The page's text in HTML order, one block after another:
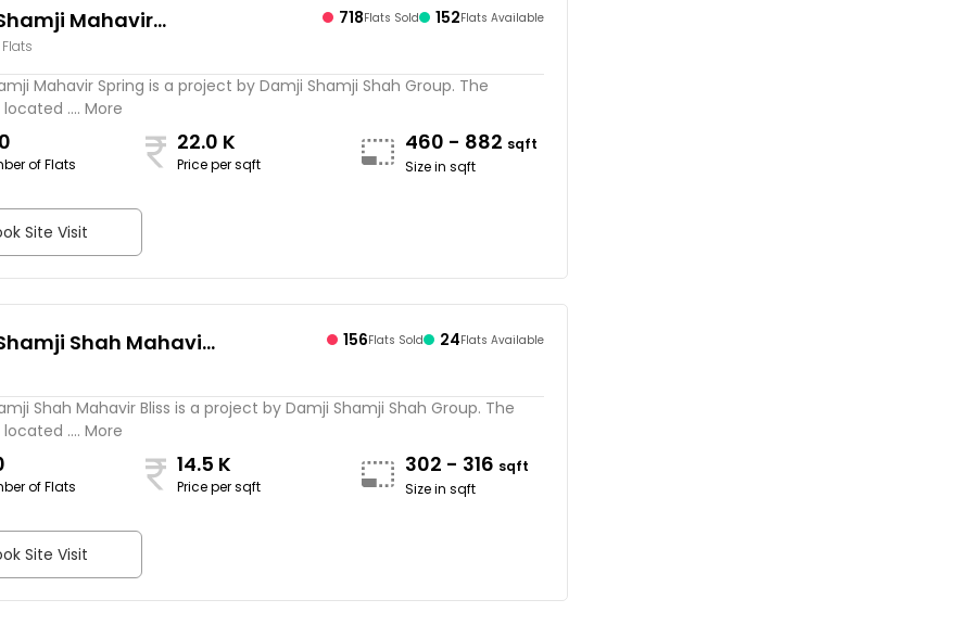
Mahavir
Flats
718Flats Sold 152Flats Available
Mahavir Spring is a project by Damji Shamji Shah Group. The
.... More
of Flats
22.0 K
Price per sqft
460 - 882 sqft
Size in sqft
Site Visit
Shah Mahavir
156Flats Sold 24Flats Available
Shah Mahavir Bliss is a project by Damji Shamji Shah Group. The
.... More
of Flats
14.5 K
Price per sqft
302 - 316 sqft
Size in sqft
Site Visit